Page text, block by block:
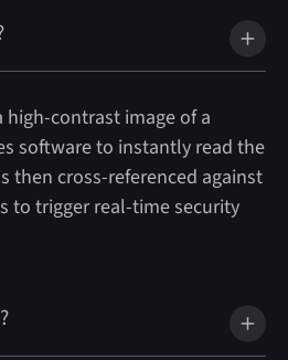
high-contrast image of a
software to instantly read the
then cross-referenced against
to trigger real-time security